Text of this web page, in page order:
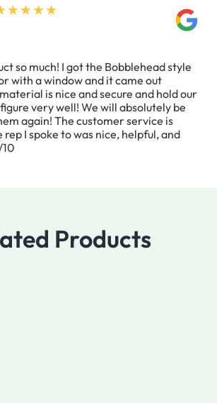
so much! I got the Bobblehead style
with a window and it came out
is nice and secure and hold our
very well! We will absolutely be
again! The customer service is
I spoke to was nice, helpful, and
Products